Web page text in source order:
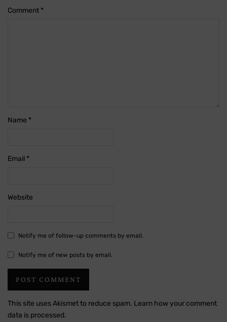
Comment *
Name *
Email *
Website
Notify me of follow-up comments by email.
Notify me of new posts by email.
This site uses Akismet to reduce spam. Learn how your comment
data is processed.